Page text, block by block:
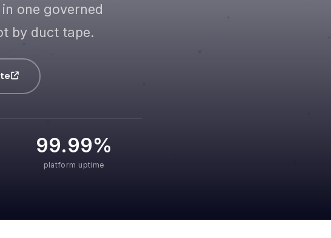
one governed
by duct tape.
99.99%
platform uptime